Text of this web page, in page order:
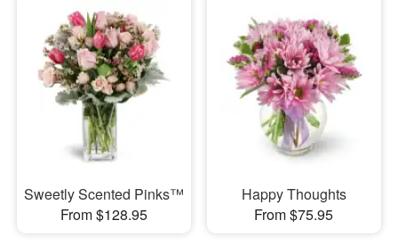
Sweetly Scented Pinks™
From $128.95
Happy Thoughts
From $75.95